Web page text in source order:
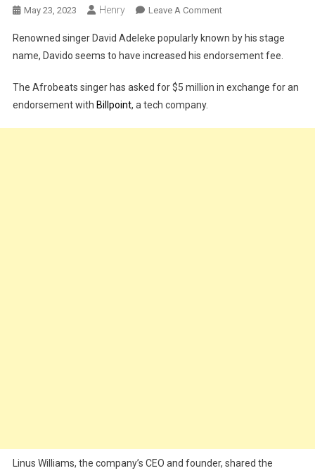
May 23, 2023 Henry Leave A CommentOn
Demands
$5million
Fee
Renowned singer David Adeleke popularly known by his stage
name, Davido seems to have increased his endorsement fee.
The Afrobeats singer has asked for $5 million in exchange for an
endorsement with Billpoint, a tech company.
Linus Williams, the company’s CEO and founder, shared the